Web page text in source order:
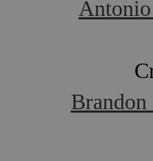
Antonio